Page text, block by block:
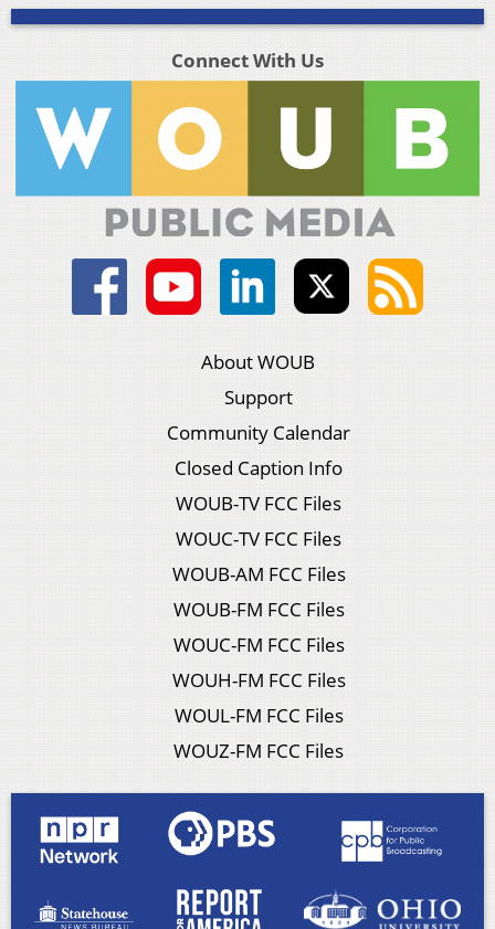
Connect With Us
About WOUB
Support
Community Calendar
Closed Caption Info
WOUB-TV FCC Files
WOUC-TV FCC Files
WOUB-AM FCC Files
WOUB-FM FCC Files
WOUC-FM FCC Files
WOUH-FM FCC Files
WOUL-FM FCC Files
WOUZ-FM FCC Files